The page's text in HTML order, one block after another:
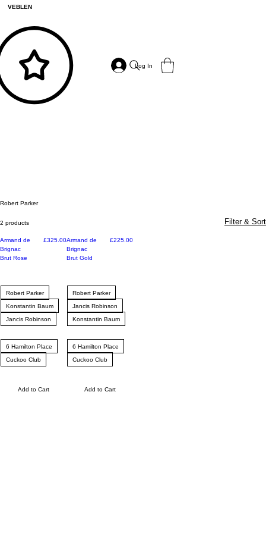
VEBLEN
Log In
Robert Parker
2 products Filter & Sort
Armand de
Brignac
Brut Rose
Price
£325.00
Robert Parker
Konstantin Baum
Jancis Robinson
6 Hamilton Place
Cuckoo Club
Add to Cart
Armand de
Brignac
Brut Gold
Price
£225.00
Robert Parker
Jancis Robinson
Konstantin Baum
6 Hamilton Place
Cuckoo Club
Add to Cart